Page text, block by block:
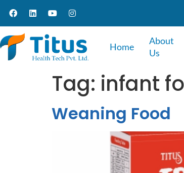
Home
About
Us
Tag: infant
Weaning Food